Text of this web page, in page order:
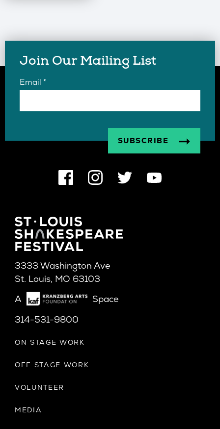
Join Our Mailing List
Email *
3333 Washington Ave
St. Louis, MO 63103
A
Space
314-531-9800
ON STAGE WORK
OFF STAGE WORK
VOLUNTEER
MEDIA